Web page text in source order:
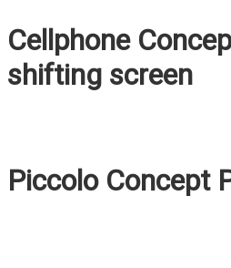
Cellphone
shifting screen
Piccolo Concept